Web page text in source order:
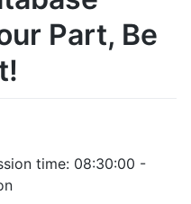
Part, Be
time: 08:30:00 -